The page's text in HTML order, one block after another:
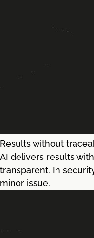
Results without
AI delivers results
transparent. In
minor issue.